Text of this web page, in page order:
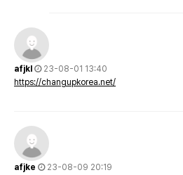
afjkl
23-08-01 13:40
https://changupkorea.net/
afjke 23-08-09 20:19